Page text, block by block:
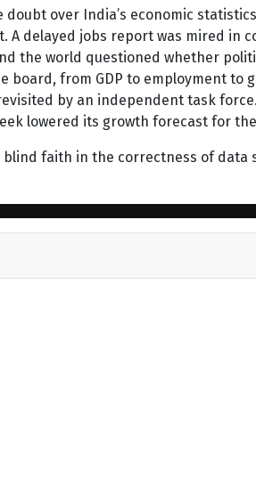
over India’s economic
A delayed jobs report was mired
the world questioned whether
board, from GDP to employment to
by an independent task
lowered its growth forecast for the
faith in the correctness of data